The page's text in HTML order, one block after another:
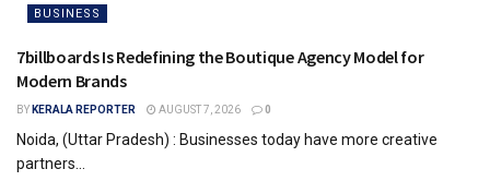
BUSINESS
7billboards Is Redefining the Boutique Agency Model for
Modern Brands
BY KERALA REPORTER AUGUST 7, 2026 0
Noida, (Uttar Pradesh) : Businesses today have more creative
partners...